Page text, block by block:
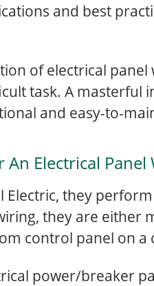
and best
of electrical panel
task. A masterful
and easy-to-
An Electrical
Electric, they
they are either
control panel on
power/breaker